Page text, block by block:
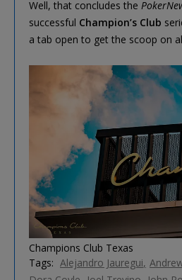
Well, that concludes the
successful Champion’s Club
a tab open to get the scoop on
Champions Club Texas
Tags: Alejandro Jauregui